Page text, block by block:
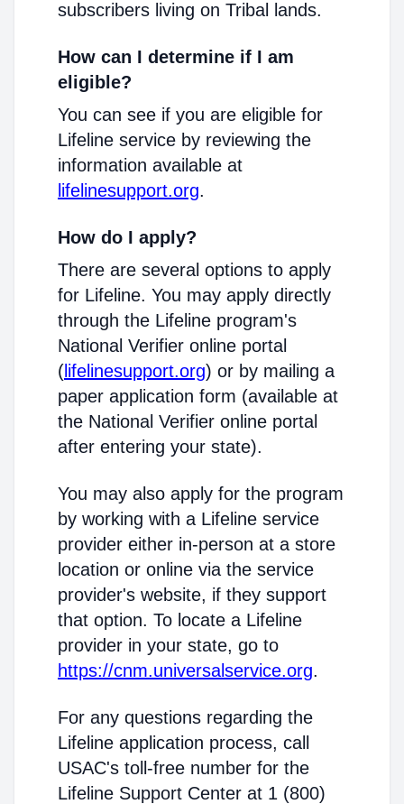
subscribers living on Tribal lands.
How can I determine if I am
eligible?
You can see if you are eligible for
Lifeline service by reviewing the
information available at
lifelinesupport.org.
How do I apply?
There are several options to apply
for Lifeline. You may apply directly
through the Lifeline program's
National Verifier online portal
( lifelinesupport.org) or by mailing a
paper application form (available at
the National Verifier online portal
after entering your state).
You may also apply for the program
by working with a Lifeline service
provider either in-person at a store
location or online via the service
provider's website, if they support
that option. To locate a Lifeline
provider in your state, go to
https://cnm.universalservice.org.
For any questions regarding the
Lifeline application process, call
USAC's toll-free number for the
Lifeline Support Center at 1 (800)